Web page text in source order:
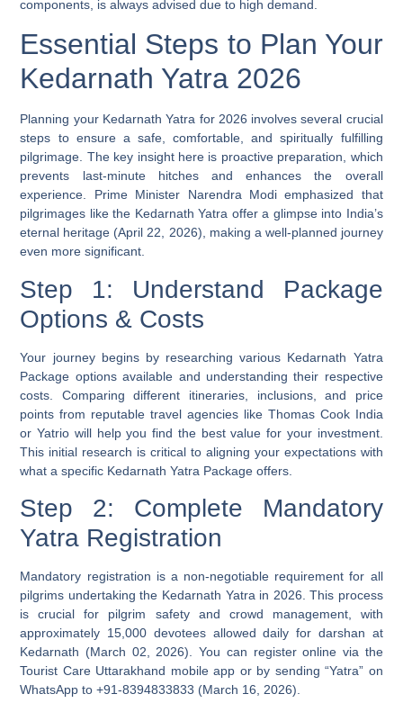
components, is always advised due to high demand.
Essential Steps to Plan Your
Kedarnath Yatra 2026
Planning your Kedarnath Yatra for 2026 involves several crucial
steps to ensure a safe, comfortable, and spiritually fulfilling
pilgrimage. The key insight here is proactive preparation, which
prevents last-minute hitches and enhances the overall
experience. Prime Minister Narendra Modi emphasized that
pilgrimages like the Kedarnath Yatra offer a glimpse into India’s
eternal heritage (April 22, 2026), making a well-planned journey
even more significant.
Step 1: Understand Package
Options & Costs
Your journey begins by researching various Kedarnath Yatra
Package options available and understanding their respective
costs. Comparing different itineraries, inclusions, and price
points from reputable travel agencies like Thomas Cook India
or Yatrio will help you find the best value for your investment.
This initial research is critical to aligning your expectations with
what a specific Kedarnath Yatra Package offers.
Step 2: Complete Mandatory
Yatra Registration
Mandatory registration is a non-negotiable requirement for all
pilgrims undertaking the Kedarnath Yatra in 2026. This process
is crucial for pilgrim safety and crowd management, with
approximately 15,000 devotees allowed daily for darshan at
Kedarnath (March 02, 2026). You can register online via the
Tourist Care Uttarakhand mobile app or by sending “Yatra” on
WhatsApp to +91-8394833833 (March 16, 2026).